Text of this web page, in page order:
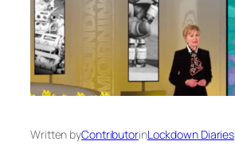
Written byContributorinLockdown Diaries